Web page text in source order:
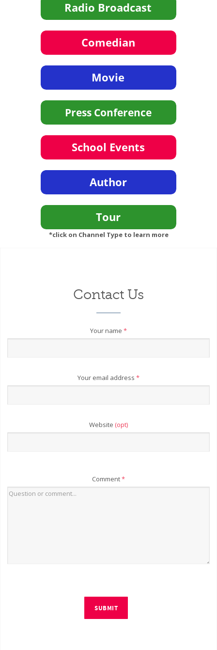
*click on Channel Type to learn more
Contact Us
Your name *
Your email address *
Website (opt)
Comment*
SUBMIT